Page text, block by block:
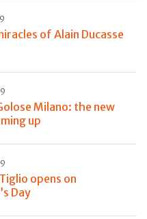
of Alain Ducasse
Milano: the new
up
opens on
Day